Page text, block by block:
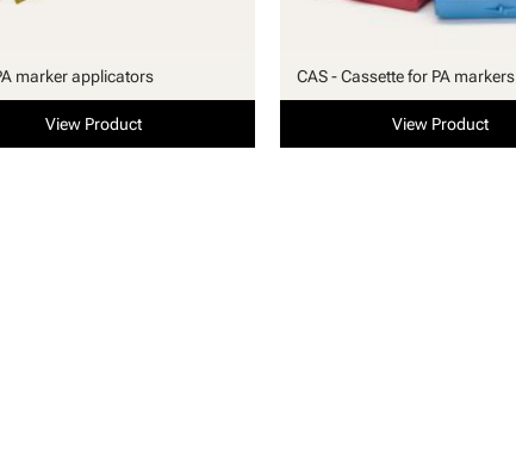
marker applicators
View Product
CAS - Cassette for PA markers
View Product